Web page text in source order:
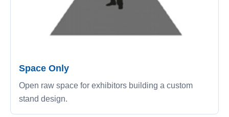
Space Only
Open raw space for exhibitors building a custom
stand design.